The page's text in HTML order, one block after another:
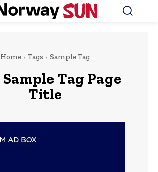
Home Tags Sample Tag
Sample Tag Page
Title